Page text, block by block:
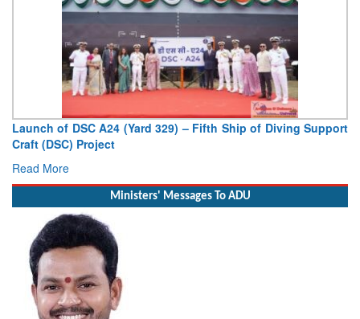
Launch of DSC A24 (Yard 329) – Fifth Ship of Diving Support
Craft (DSC) Project
Read More